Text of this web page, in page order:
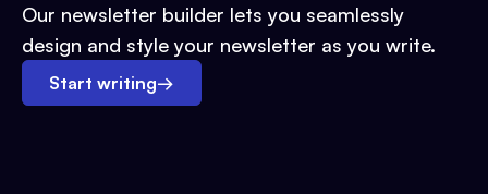
Our newsletter builder lets you seamlessly
design and style your newsletter as you write.
Start writing→